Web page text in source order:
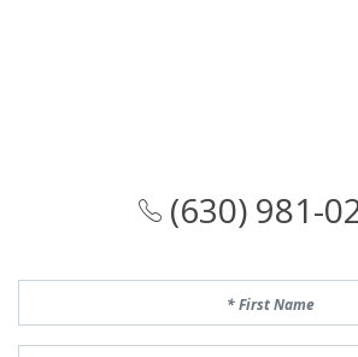
(630) 981-